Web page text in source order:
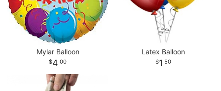
Mylar Balloon
4 00
Latex Balloon
1 50